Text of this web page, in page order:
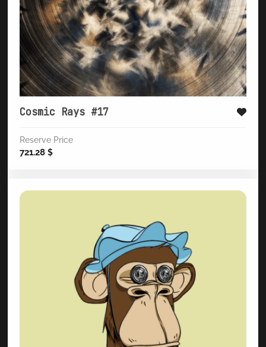
Cosmic Rays #17
Reserve Price
721.28 $